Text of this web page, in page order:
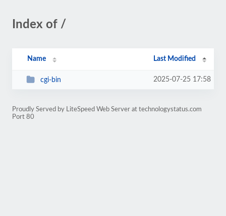
Index of /
Name Last Modified
cgi-bin 2025-07-25 17:58
Proudly Served by LiteSpeed Web Server at technologystatus.com
Port 80